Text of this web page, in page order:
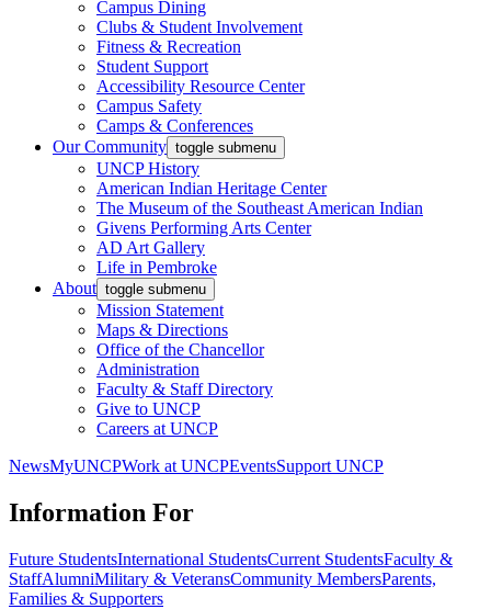
Campus Dining
Clubs & Student Involvement
Fitness & Recreation
Student Support
Accessibility Resource Center
Campus Safety
Camps & Conferences
Our Community toggle submenu
UNCP History
American Indian Heritage Center
The Museum of the Southeast American Indian
Givens Performing Arts Center
AD Art Gallery
Life in Pembroke
About toggle submenu
Mission Statement
Maps & Directions
Office of the Chancellor
Administration
Faculty & Staff Directory
Give to UNCP
Careers at UNCP
NewsMyUNCPWork at UNCPEventsSupport UNCP
Information For
Future StudentsInternational StudentsCurrent StudentsFaculty &
StaffAlumniMilitary & VeteransCommunity MembersParents,
Families & Supporters